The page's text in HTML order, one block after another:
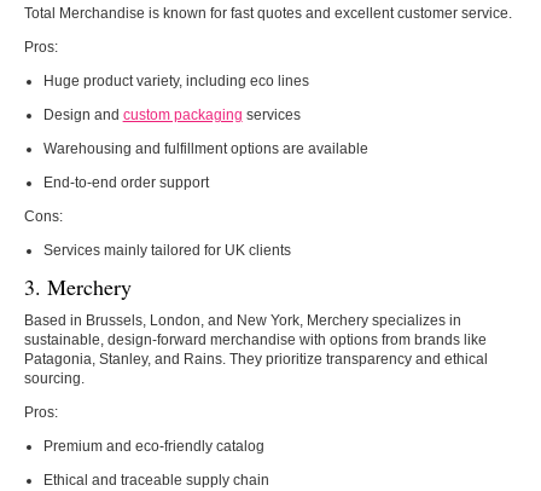
Total Merchandise is known for fast quotes and excellent customer service.
Pros:
Huge product variety, including eco lines
Design and custom packaging services
Warehousing and fulfillment options are available
End-to-end order support
Cons:
Services mainly tailored for UK clients
3. Merchery
Based in Brussels, London, and New York, Merchery specializes in
sustainable, design-forward merchandise with options from brands like
Patagonia, Stanley, and Rains. They prioritize transparency and ethical
sourcing.
Pros:
Premium and eco-friendly catalog
Ethical and traceable supply chain